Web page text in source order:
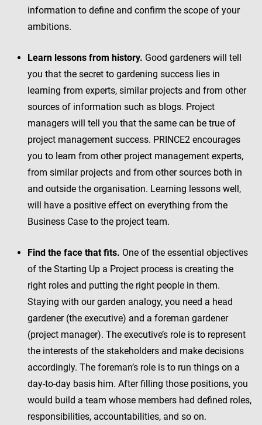
information to define and confirm the scope of your
ambitions.
Learn lessons from history. Good gardeners will tell
you that the secret to gardening success lies in
learning from experts, similar projects and from other
sources of information such as blogs. Project
managers will tell you that the same can be true of
project management success. PRINCE2 encourages
you to learn from other project management experts,
from similar projects and from other sources both in
and outside the organisation. Learning lessons well,
will have a positive effect on everything from the
Business Case to the project team.
Find the face that fits. One of the essential objectives
of the Starting Up a Project process is creating the
right roles and putting the right people in them.
Staying with our garden analogy, you need a head
gardener (the executive) and a foreman gardener
(project manager). The executive’s role is to represent
the interests of the stakeholders and make decisions
accordingly. The foreman’s role is to run things on a
day-to-day basis him. After filling those positions, you
would build a team whose members had defined roles,
responsibilities, accountabilities, and so on.